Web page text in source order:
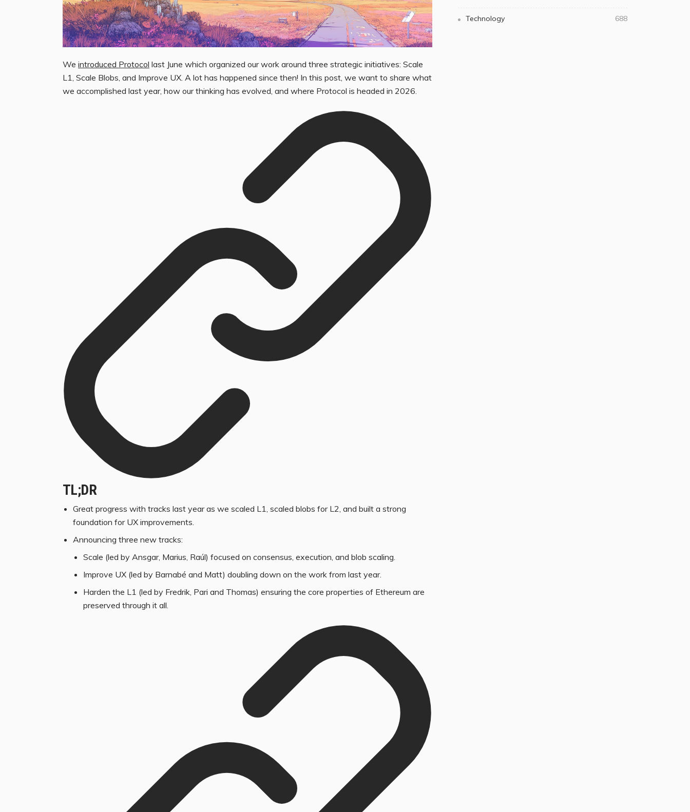
We introduced Protocol last June which organized our work around three strategic initiatives: Scale
L1, Scale Blobs, and Improve UX. A lot has happened since then! In this post, we want to share what
we accomplished last year, how our thinking has evolved, and where Protocol is headed in 2026.
TL;DR
Great progress with tracks last year as we scaled L1, scaled blobs for L2, and built a strong
foundation for UX improvements.
Announcing three new tracks:
Scale (led by Ansgar, Marius, Raúl) focused on consensus, execution, and blob scaling.
Improve UX (led by Barnabé and Matt) doubling down on the work from last year.
Harden the L1 (led by Fredrik, Pari and Thomas) ensuring the core properties of Ethereum are
preserved through it all.
Technology 688